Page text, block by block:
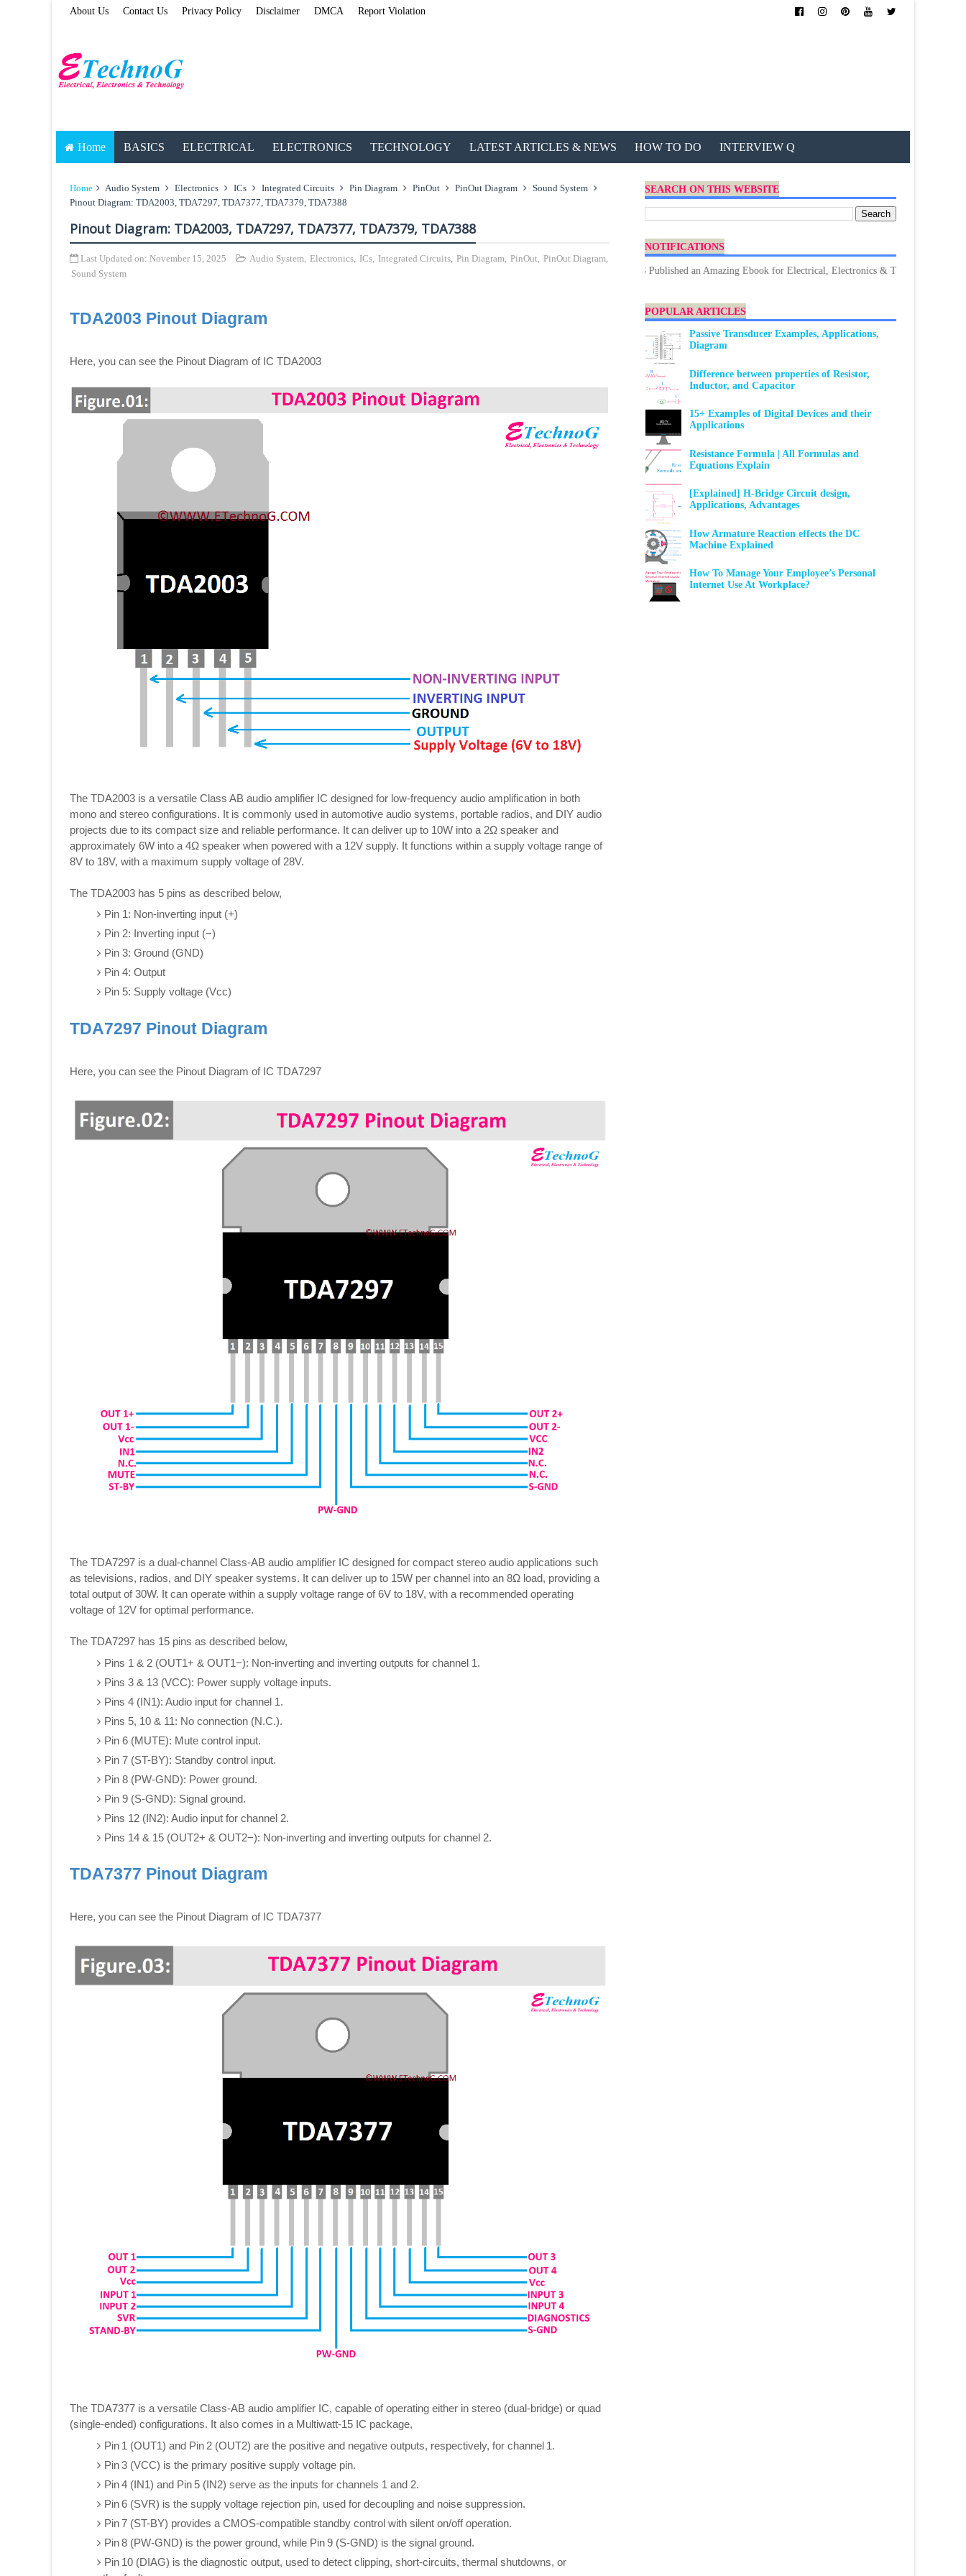
About Us Contact Us Privacy Policy Disclaimer DMCA Report Violation
Home BASICS ELECTRICAL ELECTRONICS TECHNOLOGY LATEST ARTICLES & NEWS HOW TO DO INTERVIEW Q
Home Audio System Electronics ICs Integrated Circuits Pin Diagram PinOut PinOut Diagram
Sound System
Pinout Diagram: TDA2003, TDA7297, TDA7377, TDA7379, TDA7388
Pinout Diagram: TDA2003, TDA7297, TDA7377, TDA7379, TDA7388
Last Updated on: November 15, 2025 Audio System, Electronics, ICs, Integrated Circuits, Pin Diagram, PinOut, PinOut Diagram,
Sound System
TDA2003 Pinout Diagram
Here, you can see the Pinout Diagram of IC TDA2003
The TDA2003 is a versatile Class AB audio amplifier IC designed for low-frequency audio amplification in both
mono and stereo configurations. It is commonly used in automotive audio systems, portable radios, and DIY audio
projects due to its compact size and reliable performance. It can deliver up to 10W into a 2Ω speaker and
approximately 6W into a 4Ω speaker when powered with a 12V supply. It functions within a supply voltage range of
8V to 18V, with a maximum supply voltage of 28V.
The TDA2003 has 5 pins as described below,
Pin 1: Non-inverting input (+)
Pin 2: Inverting input (−)
Pin 3: Ground (GND)
Pin 4: Output
Pin 5: Supply voltage (Vcc)
TDA7297 Pinout Diagram
Here, you can see the Pinout Diagram of IC TDA7297
The TDA7297 is a dual-channel Class-AB audio amplifier IC designed for compact stereo audio applications such
as televisions, radios, and DIY speaker systems. It can deliver up to 15W per channel into an 8Ω load, providing a
total output of 30W. It can operate within a supply voltage range of 6V to 18V, with a recommended operating
voltage of 12V for optimal performance.
The TDA7297 has 15 pins as described below,
Pins 1 & 2 (OUT1+ & OUT1−): Non-inverting and inverting outputs for channel 1.
Pins 3 & 13 (VCC): Power supply voltage inputs.
Pins 4 (IN1): Audio input for channel 1.
Pins 5, 10 & 11: No connection (N.C.).
Pin 6 (MUTE): Mute control input.
Pin 7 (ST-BY): Standby control input.
Pin 8 (PW-GND): Power ground.
Pin 9 (S-GND): Signal ground.
Pins 12 (IN2): Audio input for channel 2.
Pins 14 & 15 (OUT2+ & OUT2−): Non-inverting and inverting outputs for channel 2.
TDA7377 Pinout Diagram
Here, you can see the Pinout Diagram of IC TDA7377
The TDA7377 is a versatile Class‑AB audio amplifier IC, capable of operating either in stereo (dual-bridge) or quad
(single-ended) configurations. It also comes in a Multiwatt‑15 IC package,
Pin 1 (OUT1) and Pin 2 (OUT2) are the positive and negative outputs, respectively, for channel 1.
Pin 3 (VCC) is the primary positive supply voltage pin.
Pin 4 (IN1) and Pin 5 (IN2) serve as the inputs for channels 1 and 2.
Pin 6 (SVR) is the supply voltage rejection pin, used for decoupling and noise suppression.
Pin 7 (ST-BY) provides a CMOS‑compatible standby control with silent on/off operation.
Pin 8 (PW‑GND) is the power ground, while Pin 9 (S‑GND) is the signal ground.
Pin 10 (DIAG) is the diagnostic output, used to detect clipping, short-circuits, thermal shutdowns, or
SEARCH ON THIS WEBSITE
NOTIFICATIONS
ETechnoG Published an Amazing Ebook for Electrical, Electronics & Technology. Don't forget to
POPULAR ARTICLES
Passive Transducer Examples, Applications,
Diagram
Difference between properties of Resistor,
Inductor, and Capacitor
15+ Examples of Digital Devices and their
Applications
Resistance Formula | All Formulas and
Equations Explain
[Explained] H-Bridge Circuit design,
Applications, Advantages
How Armature Reaction effects the DC
Machine Explained
How To Manage Your Employee’s Personal
Internet Use At Workplace?